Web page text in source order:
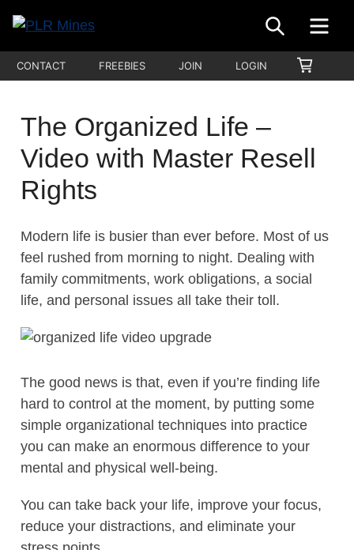
content
PLR
Mines
One
for
PLR
SEARCH
CONTACT FREEBIES JOIN LOGIN
CART
The Organized Life –
Video with Master Resell
Rights
Modern life is busier than ever before. Most of us
feel rushed from morning to night. Dealing with
family commitments, work obligations, a social
life, and personal issues all take their toll.
The good news is that, even if you’re finding life
hard to control at the moment, by putting some
simple organizational techniques into practice
you can make an enormous difference to your
mental and physical well-being.
You can take back your life, improve your focus,
reduce your distractions, and eliminate your